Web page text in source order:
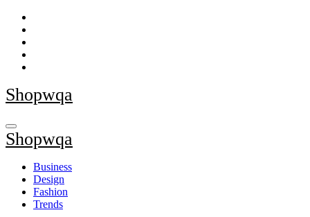
Skip
content
Shopwqa
Shopwqa
Business
Design
Fashion
Trends